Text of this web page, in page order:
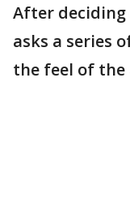
After deciding
asks a series
the feel of